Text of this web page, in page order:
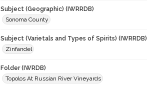
Subject (Geographic) (IWRRDB)
Sonoma County
Subject (Varietals and Types of Spirits) (IWRRDB)
Zinfandel
Folder (IWRDB)
Topolos At Russian River Vineyards